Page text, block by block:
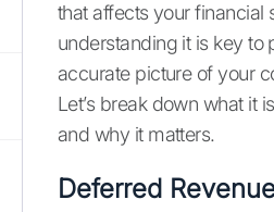
that affects your financial
understanding it is key to
accurate picture of your
Let’s break down what it
and why it matters.
Deferred